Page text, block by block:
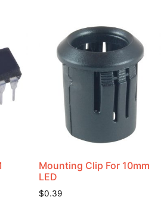
Mounting Clip For 10mm
LED
$0.39